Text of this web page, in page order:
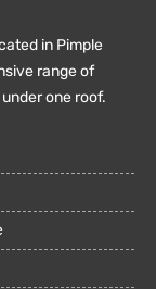
in Pimple
range of
one roof.